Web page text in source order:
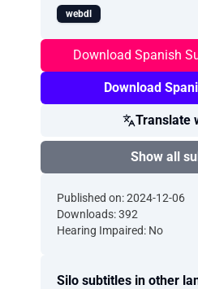
webdl
Download Spanish
Download
Translate
Show all
Published on: 2024-12-06
Downloads: 392
Hearing Impaired: No
Silo subtitles in other